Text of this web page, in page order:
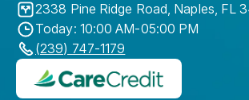
2338 Pine Ridge Road, Naples, FL
Today: 10:00 AM-05:00 PM
(239) 747-1179